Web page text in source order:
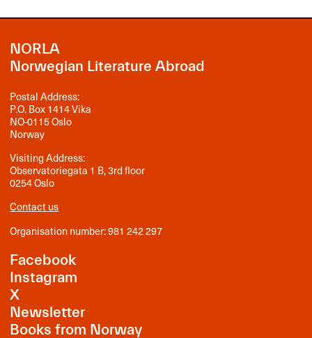
NORLA
Norwegian Literature Abroad
Postal Address:
P.O. Box 1414 Vika
NO-0115 Oslo
Norway
Visiting Address:
Observatoriegata 1 B, 3rd floor
0254 Oslo
Contact us
Organisation number: 981 242 297
Facebook
Instagram
X
Newsletter
Books from Norway